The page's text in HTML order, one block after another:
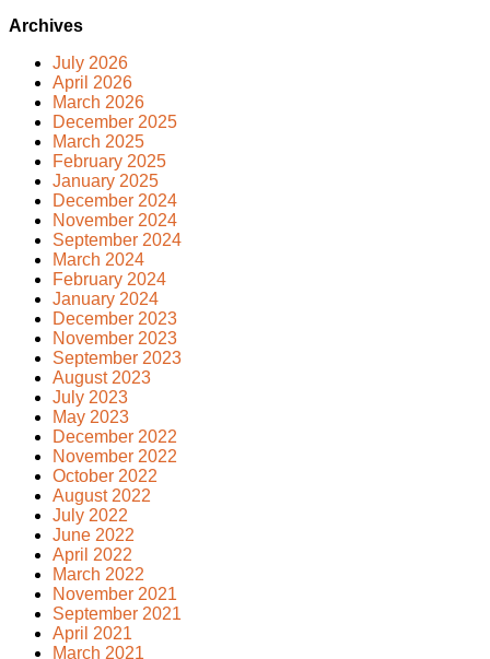
Archives
July 2026
April 2026
March 2026
December 2025
March 2025
February 2025
January 2025
December 2024
November 2024
September 2024
March 2024
February 2024
January 2024
December 2023
November 2023
September 2023
August 2023
July 2023
May 2023
December 2022
November 2022
October 2022
August 2022
July 2022
June 2022
April 2022
March 2022
November 2021
September 2021
April 2021
March 2021